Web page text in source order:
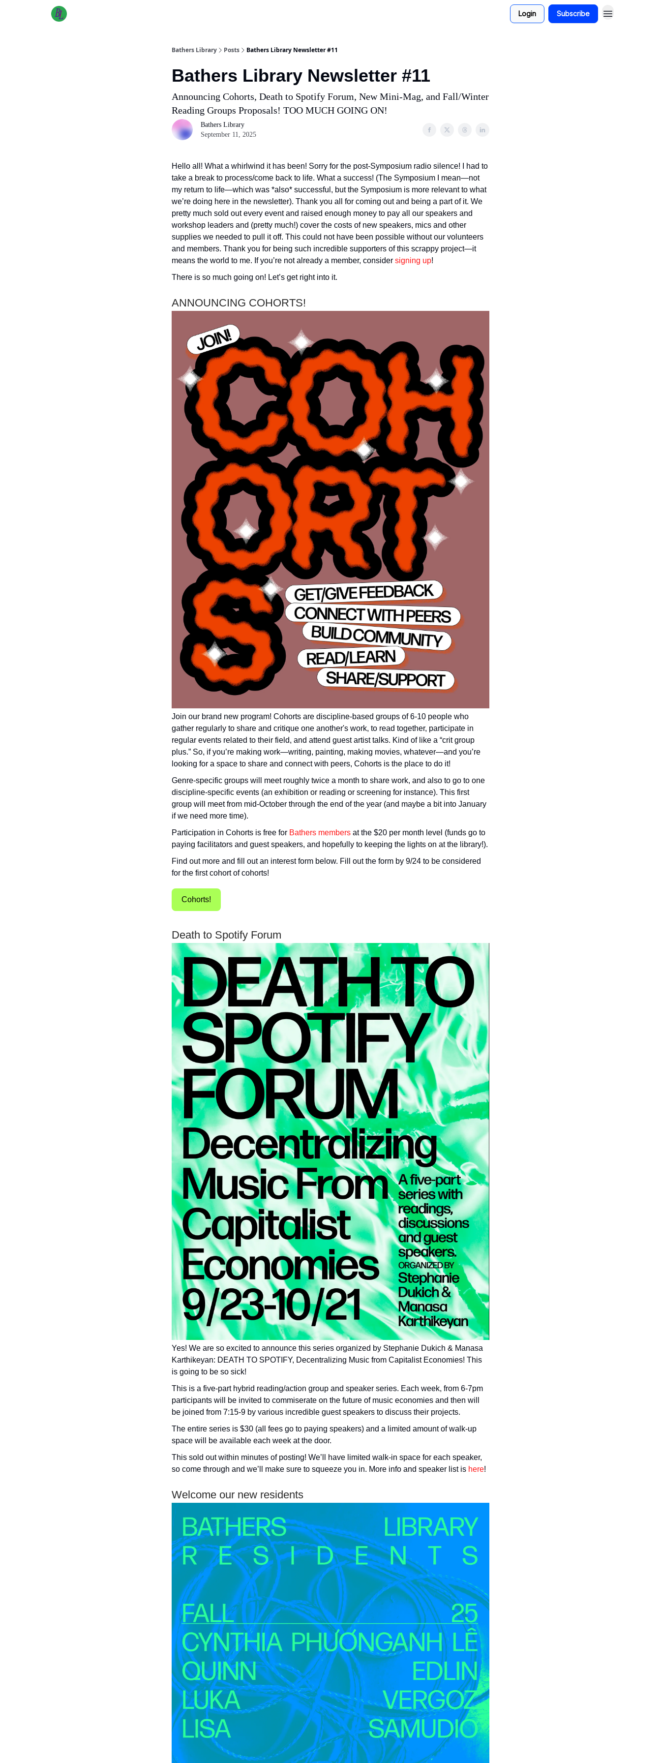
Login Subscribe
Bathers Library Posts Bathers Library Newsletter #11
Bathers Library Newsletter #11
Announcing Cohorts, Death to Spotify Forum, New Mini-Mag, and Fall/Winter
Reading Groups Proposals! TOO MUCH GOING ON!
Bathers Library
September 11, 2025
Hello all! What a whirlwind it has been! Sorry for the post-Symposium radio silence! I had to
take a break to process/come back to life. What a success! (The Symposium I mean—not
my return to life—which was *also* successful, but the Symposium is more relevant to what
we’re doing here in the newsletter). Thank you all for coming out and being a part of it. We
pretty much sold out every event and raised enough money to pay all our speakers and
workshop leaders and (pretty much!) cover the costs of new speakers, mics and other
supplies we needed to pull it off. This could not have been possible without our volunteers
and members. Thank you for being such incredible supporters of this scrappy project—it
means the world to me. If you’re not already a member, consider signing up!
There is so much going on! Let’s get right into it.
ANNOUNCING COHORTS!
Join our brand new program! Cohorts are discipline-based groups of 6-10 people who
gather regularly to share and critique one another's work, to read together, participate in
regular events related to their field, and attend guest artist talks. Kind of like a “crit group
plus.” So, if you’re making work—writing, painting, making movies, whatever—and you’re
looking for a space to share and connect with peers, Cohorts is the place to do it!
Genre-specific groups will meet roughly twice a month to share work, and also to go to one
discipline-specific events (an exhibition or reading or screening for instance). This first
group will meet from mid-October through the end of the year (and maybe a bit into January
if we need more time).
Participation in Cohorts is free for Bathers members at the $20 per month level (funds go to
paying facilitators and guest speakers, and hopefully to keeping the lights on at the library!).
Find out more and fill out an interest form below. Fill out the form by 9/24 to be considered
for the first cohort of cohorts!
Cohorts!
Death to Spotify Forum
Yes! We are so excited to announce this series organized by Stephanie Dukich & Manasa
Karthikeyan: DEATH TO SPOTIFY, Decentralizing Music from Capitalist Economies! This
is going to be so sick!
This is a five-part hybrid reading/action group and speaker series. Each week, from 6-7pm
participants will be invited to commiserate on the future of music economies and then will
be joined from 7:15-9 by various incredible guest speakers to discuss their projects.
The entire series is $30 (all fees go to paying speakers) and a limited amount of walk-up
space will be available each week at the door.
This sold out within minutes of posting! We’ll have limited walk-in space for each speaker,
so come through and we’ll make sure to squeeze you in. More info and speaker list is here!
Welcome our new residents